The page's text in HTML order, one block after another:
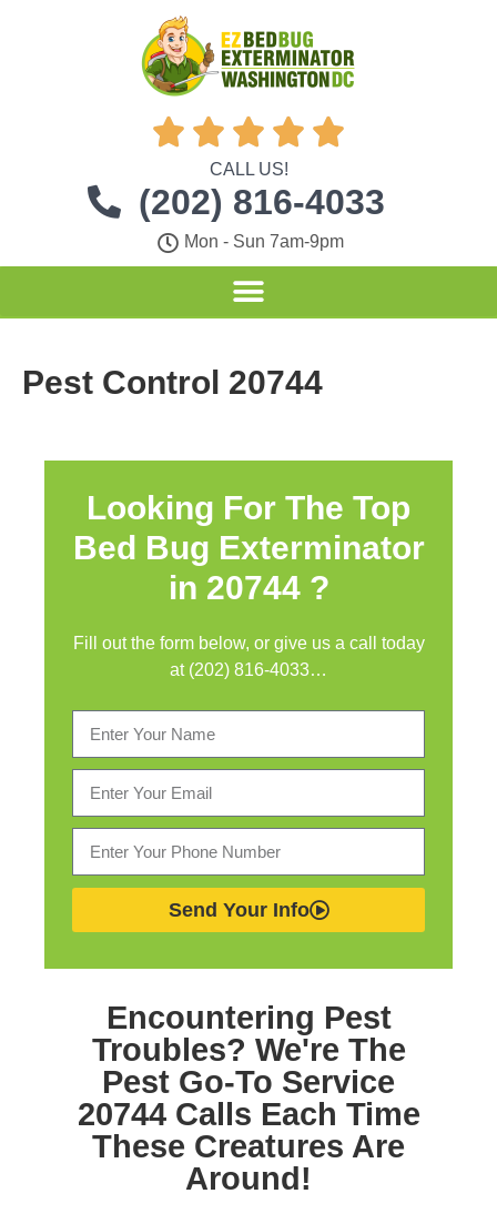
    
CALL US!
(202) 816-4033
Mon - Sun 7am-9pm
Pest Control 20744
Looking For The Top
Bed Bug Exterminator
in 20744 ?
Fill out the form below, or give us a call today
at (202) 816-4033…
Send Your Info
Encountering Pest
Troubles? We're The
Pest Go-To Service
20744 Calls Each Time
These Creatures Are
Around!